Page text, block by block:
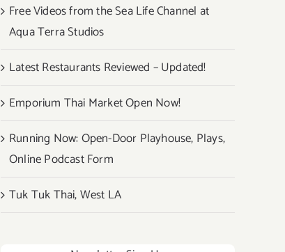
Free Videos from the Sea Life Channel at
Aqua Terra Studios
Latest Restaurants Reviewed – Updated!
Emporium Thai Market Open Now!
Running Now: Open-Door Playhouse, Plays,
Online Podcast Form
Tuk Tuk Thai, West LA